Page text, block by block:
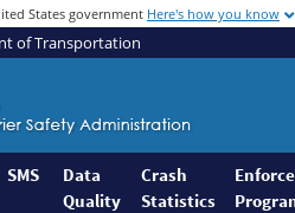
States government Here's how you know
of Transportation
SMS
Data
Quality
Crash
Statistics